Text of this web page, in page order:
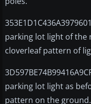
parking lot light of the
cloverleaf pattern of
parking lot light as
pattern on the ground.